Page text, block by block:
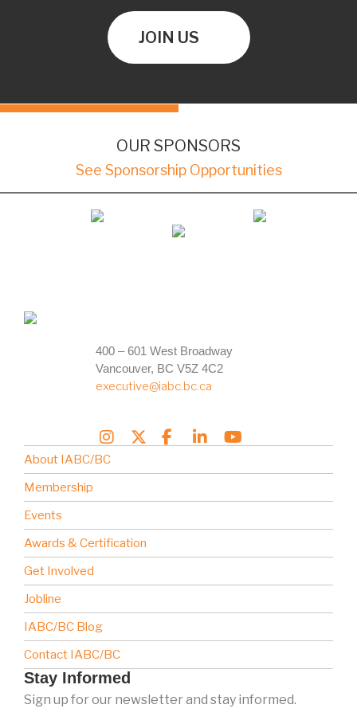
JOIN US
OUR SPONSORS
See Sponsorship Opportunities
400 – 601 West Broadway
Vancouver, BC V5Z 4C2
executive@iabc.bc.ca
About IABC/BC
Membership
Events
Awards & Certification
Get Involved
Jobline
IABC/BC Blog
Contact IABC/BC
Stay Informed
Sign up for our newsletter and stay informed.